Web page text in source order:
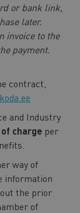
or bank link,
later.
invoice to the
payment.
contract,
and Industry
charge per
way of
information
the prior
of